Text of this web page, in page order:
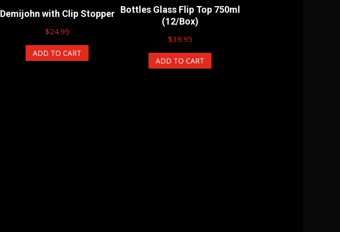
Demijohn with Clip Stopper
$24.95
ADD TO CART
Bottles Glass Flip Top 750ml
(12/Box)
$39.95
ADD TO CART